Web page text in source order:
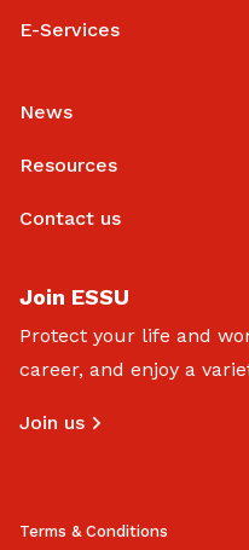
E-Services
News
Resources
Contact us
Join ESSU
Protect your life and
career, and enjoy a
Join us
Terms & Conditions